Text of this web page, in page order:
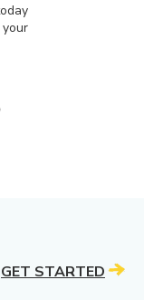
GET STARTED